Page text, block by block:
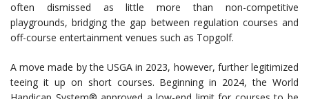
often dismissed as little more than non-competitive
playgrounds, bridging the gap between regulation courses and
off-course entertainment venues such as Topgolf.
A move made by the USGA in 2023, however, further legitimized
teeing it up on short courses. Beginning in 2024, the World